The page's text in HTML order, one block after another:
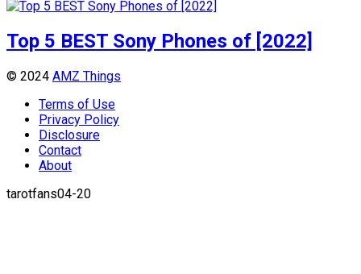
Top 5 BEST Sony Phones of [2022]
© 2024 AMZ Things
Terms of Use
Privacy Policy
Disclosure
Contact
About
tarotfans04-20